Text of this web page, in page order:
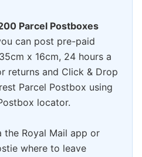
Parcel Postboxes
can post pre-paid
x 16cm, 24 hours a
returns and Click & Drop
Parcel Postbox using
locator.
the Royal Mail app or
where to leave